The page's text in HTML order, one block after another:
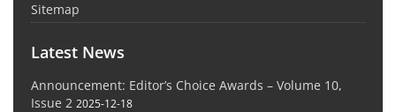
Sitemap
Latest News
Announcement: Editor’s Choice Awards – Volume 10,
Issue 2 2025-12-18